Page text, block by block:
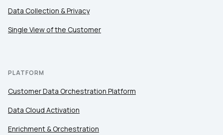
Data Collection & Privacy
Single View of the Customer
PLATFORM
Customer Data Orchestration Platform
Data Cloud Activation
Enrichment & Orchestration
SUBMIT